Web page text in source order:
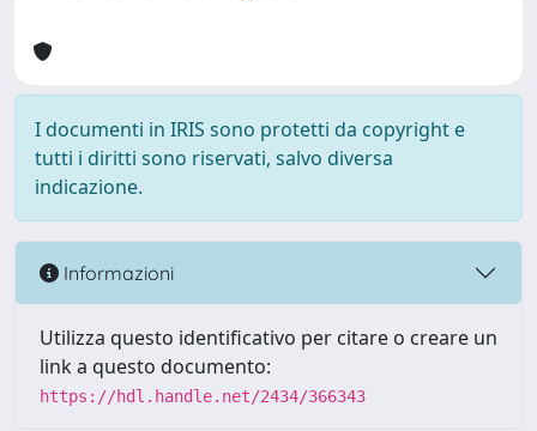
I documenti in IRIS sono protetti da copyright e
tutti i diritti sono riservati, salvo diversa
indicazione.
Informazioni
Utilizza questo identificativo per citare o creare un
link a questo documento:
https://hdl.handle.net/2434/366343